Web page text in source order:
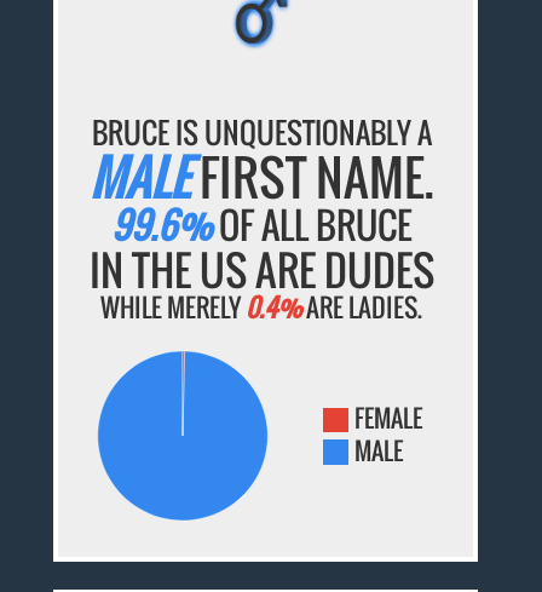
BRUCE IS UNQUESTIONABLY A
MALEFIRST NAME.
99.6%OF ALL BRUCE
IN THE US ARE DUDES
WHILE MERELY0.4%ARE LADIES.
FEMALE
MALE